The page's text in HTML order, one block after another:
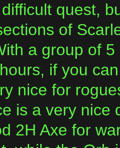
quest,
of
a group of
if you
nice for
is a very nice
2H Axe for